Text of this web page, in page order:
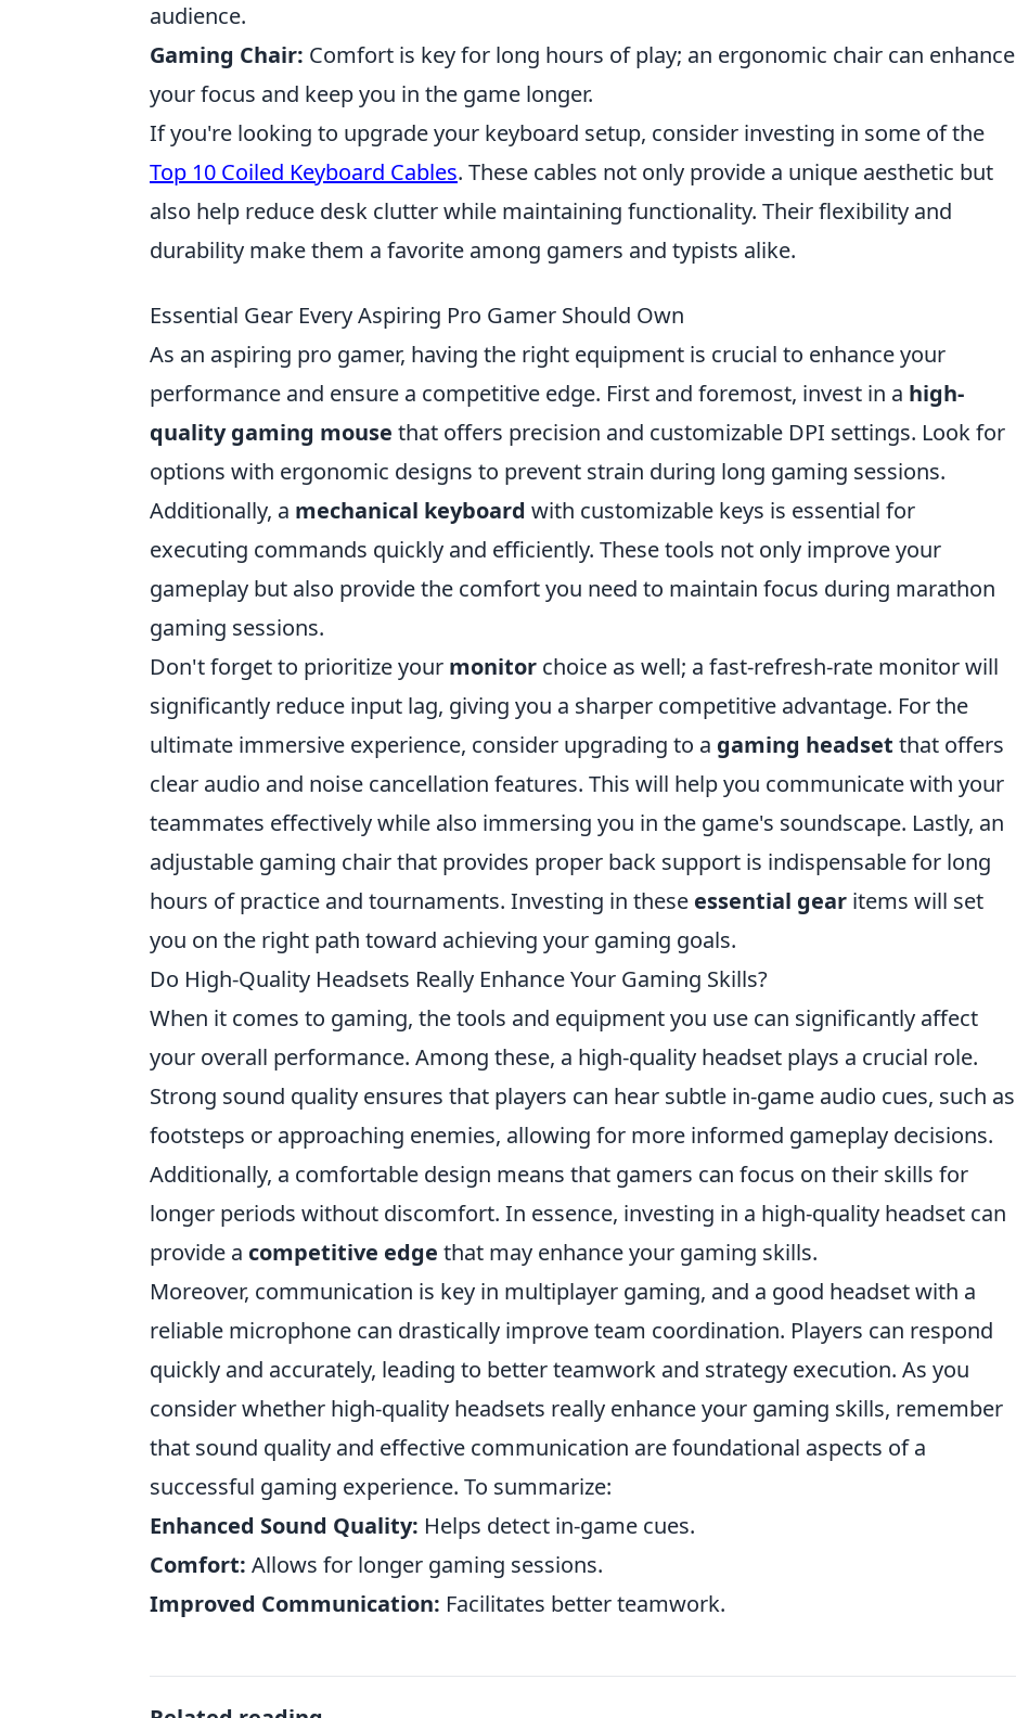
audience.
Gaming Chair: Comfort is key for long hours of play; an ergonomic chair can enhance
your focus and keep you in the game longer.
If you're looking to upgrade your keyboard setup, consider investing in some of the
Top 10 Coiled Keyboard Cables. These cables not only provide a unique aesthetic but
also help reduce desk clutter while maintaining functionality. Their flexibility and
durability make them a favorite among gamers and typists alike.
Essential Gear Every Aspiring Pro Gamer Should Own
As an aspiring pro gamer, having the right equipment is crucial to enhance your
performance and ensure a competitive edge. First and foremost, invest in a high-
quality gaming mouse that offers precision and customizable DPI settings. Look for
options with ergonomic designs to prevent strain during long gaming sessions.
Additionally, a mechanical keyboard with customizable keys is essential for
executing commands quickly and efficiently. These tools not only improve your
gameplay but also provide the comfort you need to maintain focus during marathon
gaming sessions.
Don't forget to prioritize your monitor choice as well; a fast-refresh-rate monitor will
significantly reduce input lag, giving you a sharper competitive advantage. For the
ultimate immersive experience, consider upgrading to a gaming headset that offers
clear audio and noise cancellation features. This will help you communicate with your
teammates effectively while also immersing you in the game's soundscape. Lastly, an
adjustable gaming chair that provides proper back support is indispensable for long
hours of practice and tournaments. Investing in these essential gear items will set
you on the right path toward achieving your gaming goals.
Do High-Quality Headsets Really Enhance Your Gaming Skills?
When it comes to gaming, the tools and equipment you use can significantly affect
your overall performance. Among these, a high-quality headset plays a crucial role.
Strong sound quality ensures that players can hear subtle in-game audio cues, such as
footsteps or approaching enemies, allowing for more informed gameplay decisions.
Additionally, a comfortable design means that gamers can focus on their skills for
longer periods without discomfort. In essence, investing in a high-quality headset can
provide a competitive edge that may enhance your gaming skills.
Moreover, communication is key in multiplayer gaming, and a good headset with a
reliable microphone can drastically improve team coordination. Players can respond
quickly and accurately, leading to better teamwork and strategy execution. As you
consider whether high-quality headsets really enhance your gaming skills, remember
that sound quality and effective communication are foundational aspects of a
successful gaming experience. To summarize:
Enhanced Sound Quality: Helps detect in-game cues.
Comfort: Allows for longer gaming sessions.
Improved Communication: Facilitates better teamwork.